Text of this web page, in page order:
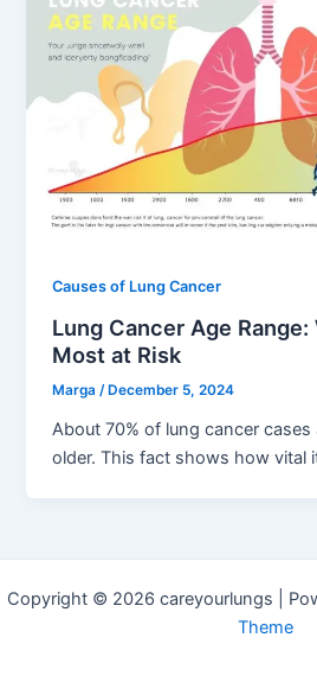
Causes of Lung Cancer
Lung Cancer Age Range:
Most at Risk
Marga/ December 5, 2024
About 70% of lung cancer
older. This fact shows how vital
Copyright © 2026 careyourlungs |
Theme